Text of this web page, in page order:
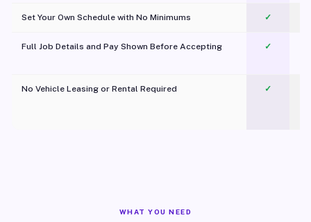
Set Your Own Schedule with No Minimums ✓
Full Job Details and Pay Shown Before Accepting ✓
No Vehicle Leasing or Rental Required
✓
WHAT YOU NEED